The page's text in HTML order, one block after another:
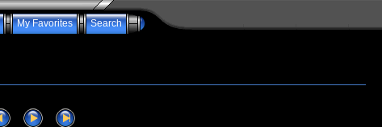
My Favorites Search